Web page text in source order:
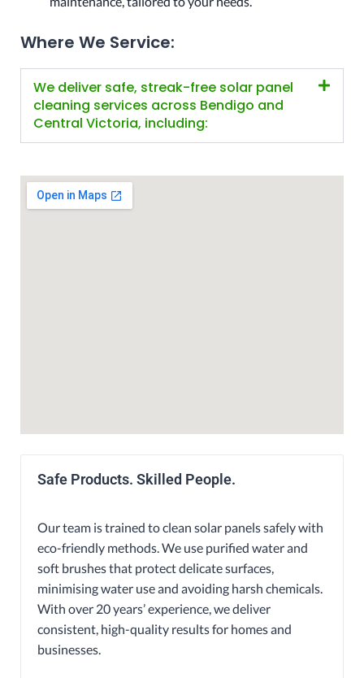
Where We Service:
We deliver safe, streak-free solar panel
cleaning services across Bendigo and
Central Victoria, including:
Safe Products. Skilled People.
Our team is trained to clean solar panels safely with
eco-friendly methods. We use purified water and
soft brushes that protect delicate surfaces,
minimising water use and avoiding harsh chemicals.
With over 20 years’ experience, we deliver
consistent, high-quality results for homes and
businesses.